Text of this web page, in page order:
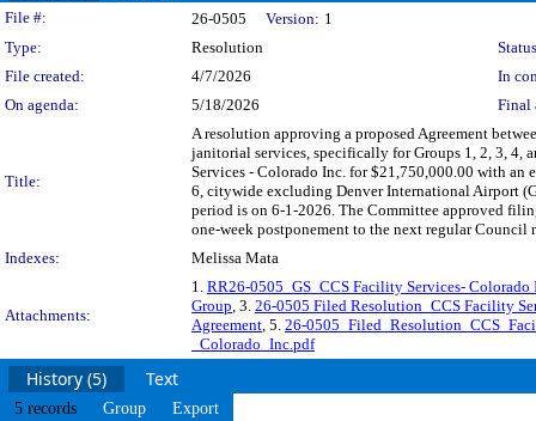
Legislation Details
File #: 26-0505 Version: 1
Type:
Resolution
File created:
4/7/2026
In
On agenda:
5/18/2026 Final
Title:
A resolution approving a proposed Agreement
janitorial services, specifically for Groups 1, 2, 3,
Services - Colorado Inc. for $21,750,000.00 with
6, citywide excluding Denver International Airport
period is on 6-1-2026. The Committee approved
one-week postponement to the next regular Council
Indexes:
Melissa Mata
Attachments:
1. RR26-0505_GS_CCS Facility Services-
Group, 3. 26-0505 Filed Resolution_CCS Facility
Agreement, 5. 26-
_Colorado_Inc.pdf
History (5) Text
5 records Group Export